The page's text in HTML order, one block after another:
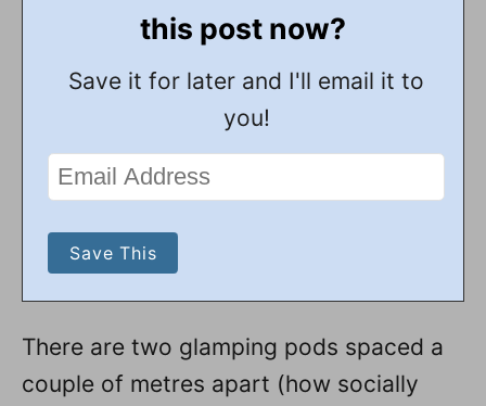
this post now?
Save it for later and I'll email it to
you!
There are two glamping pods spaced a
couple of metres apart (how socially